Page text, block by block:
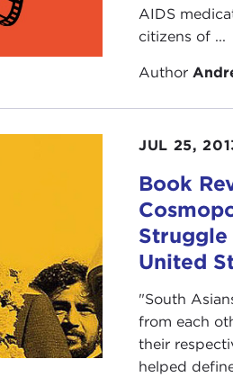
AIDS
citizens of ...
Author
JUL 25,
Book
United
"South
from each
their
helped